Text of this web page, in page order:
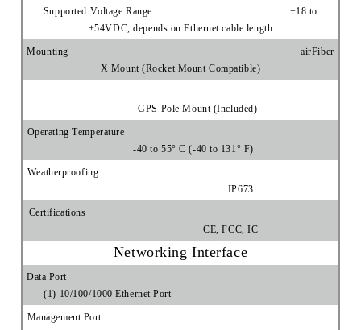
Supported Voltage Range +18 to
+54VDC, depends on Ethernet cable length
Mounting airFiber
X Mount (Rocket Mount Compatible)
GPS Pole Mount (Included)
Operating Temperature
-40 to 55° C (-40 to 131° F)
Weatherproofing
IP673
Certifications
CE, FCC, IC
Networking Interface
Data Port
(1) 10/100/1000 Ethernet Port
Management Port